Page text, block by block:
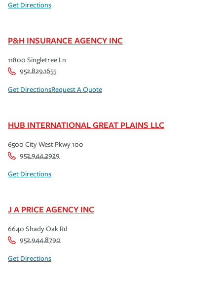
Get Directions
P&H INSURANCE AGENCY INC
11800 Singletree Ln
952.829.1655
Get DirectionsRequest A Quote
HUB INTERNATIONAL GREAT PLAINS LLC
6500 City West Pkwy 100
952.944.2929
Get Directions
J A PRICE AGENCY INC
6640 Shady Oak Rd
952.944.8790
Get Directions